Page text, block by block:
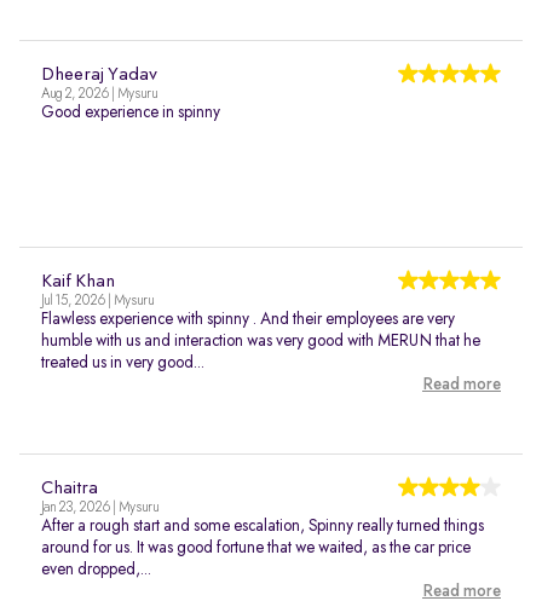
Dheeraj Yadav
Aug 2, 2026 | Mysuru
Good experience in spinny
Kaif Khan
Jul 15, 2026 | Mysuru
Flawless experience with spinny . And their employees are very
humble with us and interaction was very good with MERUN that he
treated us in very good...
Read more
Chaitra
Jan 23, 2026 | Mysuru
After a rough start and some escalation, Spinny really turned things
around for us. It was good fortune that we waited, as the car price
even dropped,...
Read more